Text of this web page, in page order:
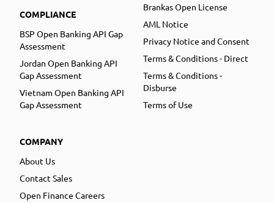
COMPLIANCE
BSP Open Banking API Gap
Assessment
Jordan Open Banking API
Gap Assessment
Vietnam Open Banking API
Gap Assessment
COMPANY
About Us
Contact Sales
Open Finance Careers
Brankas Open License
AML Notice
Privacy Notice and Consent
Terms & Conditions - Direct
Terms & Conditions -
Disburse
Terms of Use